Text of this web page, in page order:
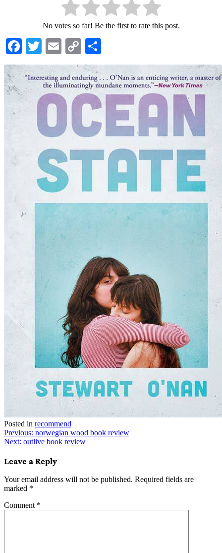
No votes so far! Be the first to rate this post.
Facebook
TwitterEmailCopy
Link
Posted in recommend
Post
navigation
Previous: norwegian wood book review
Next: outlive book review
Leave a Reply
Your email address will not be published. Required fields are
marked *
Comment *